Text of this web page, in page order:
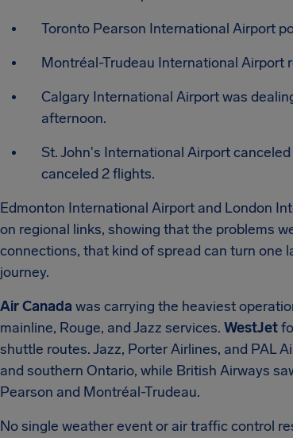
Toronto Pearson International Airport
Montréal-Trudeau International Airport
Calgary International Airport was
afternoon.
St. John's International Airport
canceled 2 flights.
Edmonton International Airport and London
on regional links, showing that the problems
connections, that kind of spread can turn one
journey.
Air Canada was carrying the heaviest
mainline, Rouge, and Jazz services. WestJet
shuttle routes.Jazz, Porter Airlines, and PAL
and southern Ontario, while British Airways
Pearson and Montréal-Trudeau.
No single weather event or air traffic control